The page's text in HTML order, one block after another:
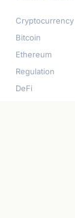
Cryptocurrency
Bitcoin
Ethereum
Regulation
DeFi